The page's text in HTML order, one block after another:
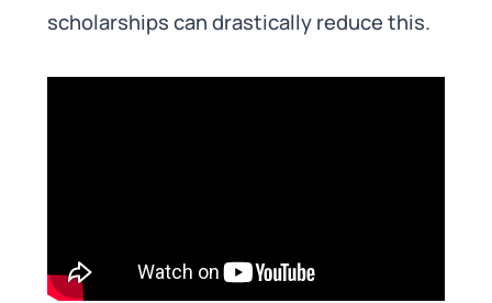
scholarships can drastically reduce this.